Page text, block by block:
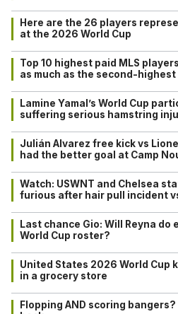
Here are the 26 players
at the 2026 World Cup
Top 10 highest paid MLS
as much as the second-highest
Lamine Yamal’s World Cup
suffering serious hamstring
Julián Alvarez free kick vs
had the better goal at Camp
Watch: USWNT and Chelsea
furious after hair pull incident
Last chance Gio: Will Reyna
World Cup roster?
United States 2026 World Cup
in a grocery store
Flopping AND scoring